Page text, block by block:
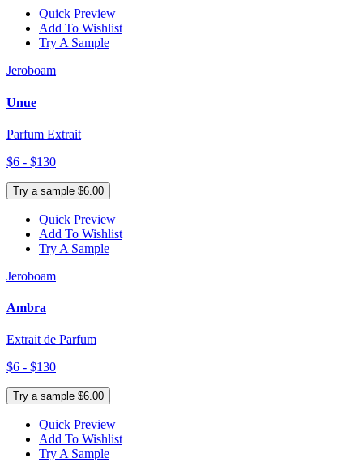
Quick Preview
Add To Wishlist
Try A Sample
Jeroboam
Unue
Parfum Extrait
$6 - $130
Try a sample $6.00
Quick Preview
Add To Wishlist
Try A Sample
Jeroboam
Ambra
Extrait de Parfum
$6 - $130
Try a sample $6.00
Quick Preview
Add To Wishlist
Try A Sample